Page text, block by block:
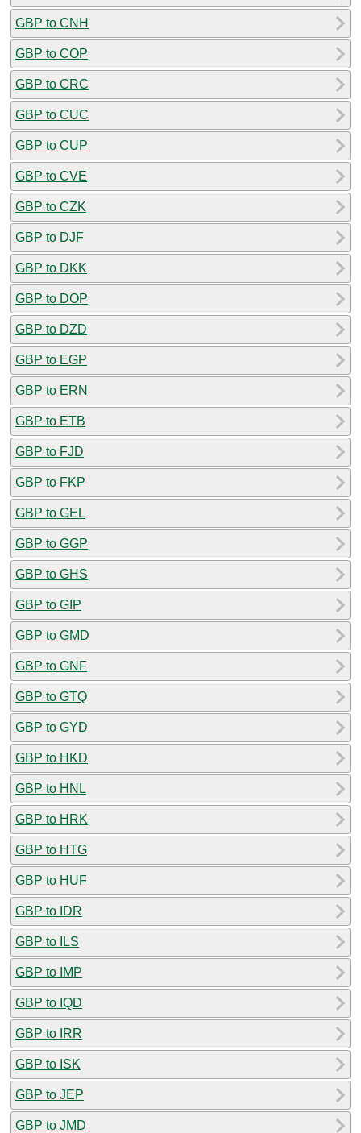
GBP to CNH
GBP to COP
GBP to CRC
GBP to CUC
GBP to CUP
GBP to CVE
GBP to CZK
GBP to DJF
GBP to DKK
GBP to DOP
GBP to DZD
GBP to EGP
GBP to ERN
GBP to ETB
GBP to FJD
GBP to FKP
GBP to GEL
GBP to GGP
GBP to GHS
GBP to GIP
GBP to GMD
GBP to GNF
GBP to GTQ
GBP to GYD
GBP to HKD
GBP to HNL
GBP to HRK
GBP to HTG
GBP to HUF
GBP to IDR
GBP to ILS
GBP to IMP
GBP to IQD
GBP to IRR
GBP to ISK
GBP to JEP
GBP to JMD